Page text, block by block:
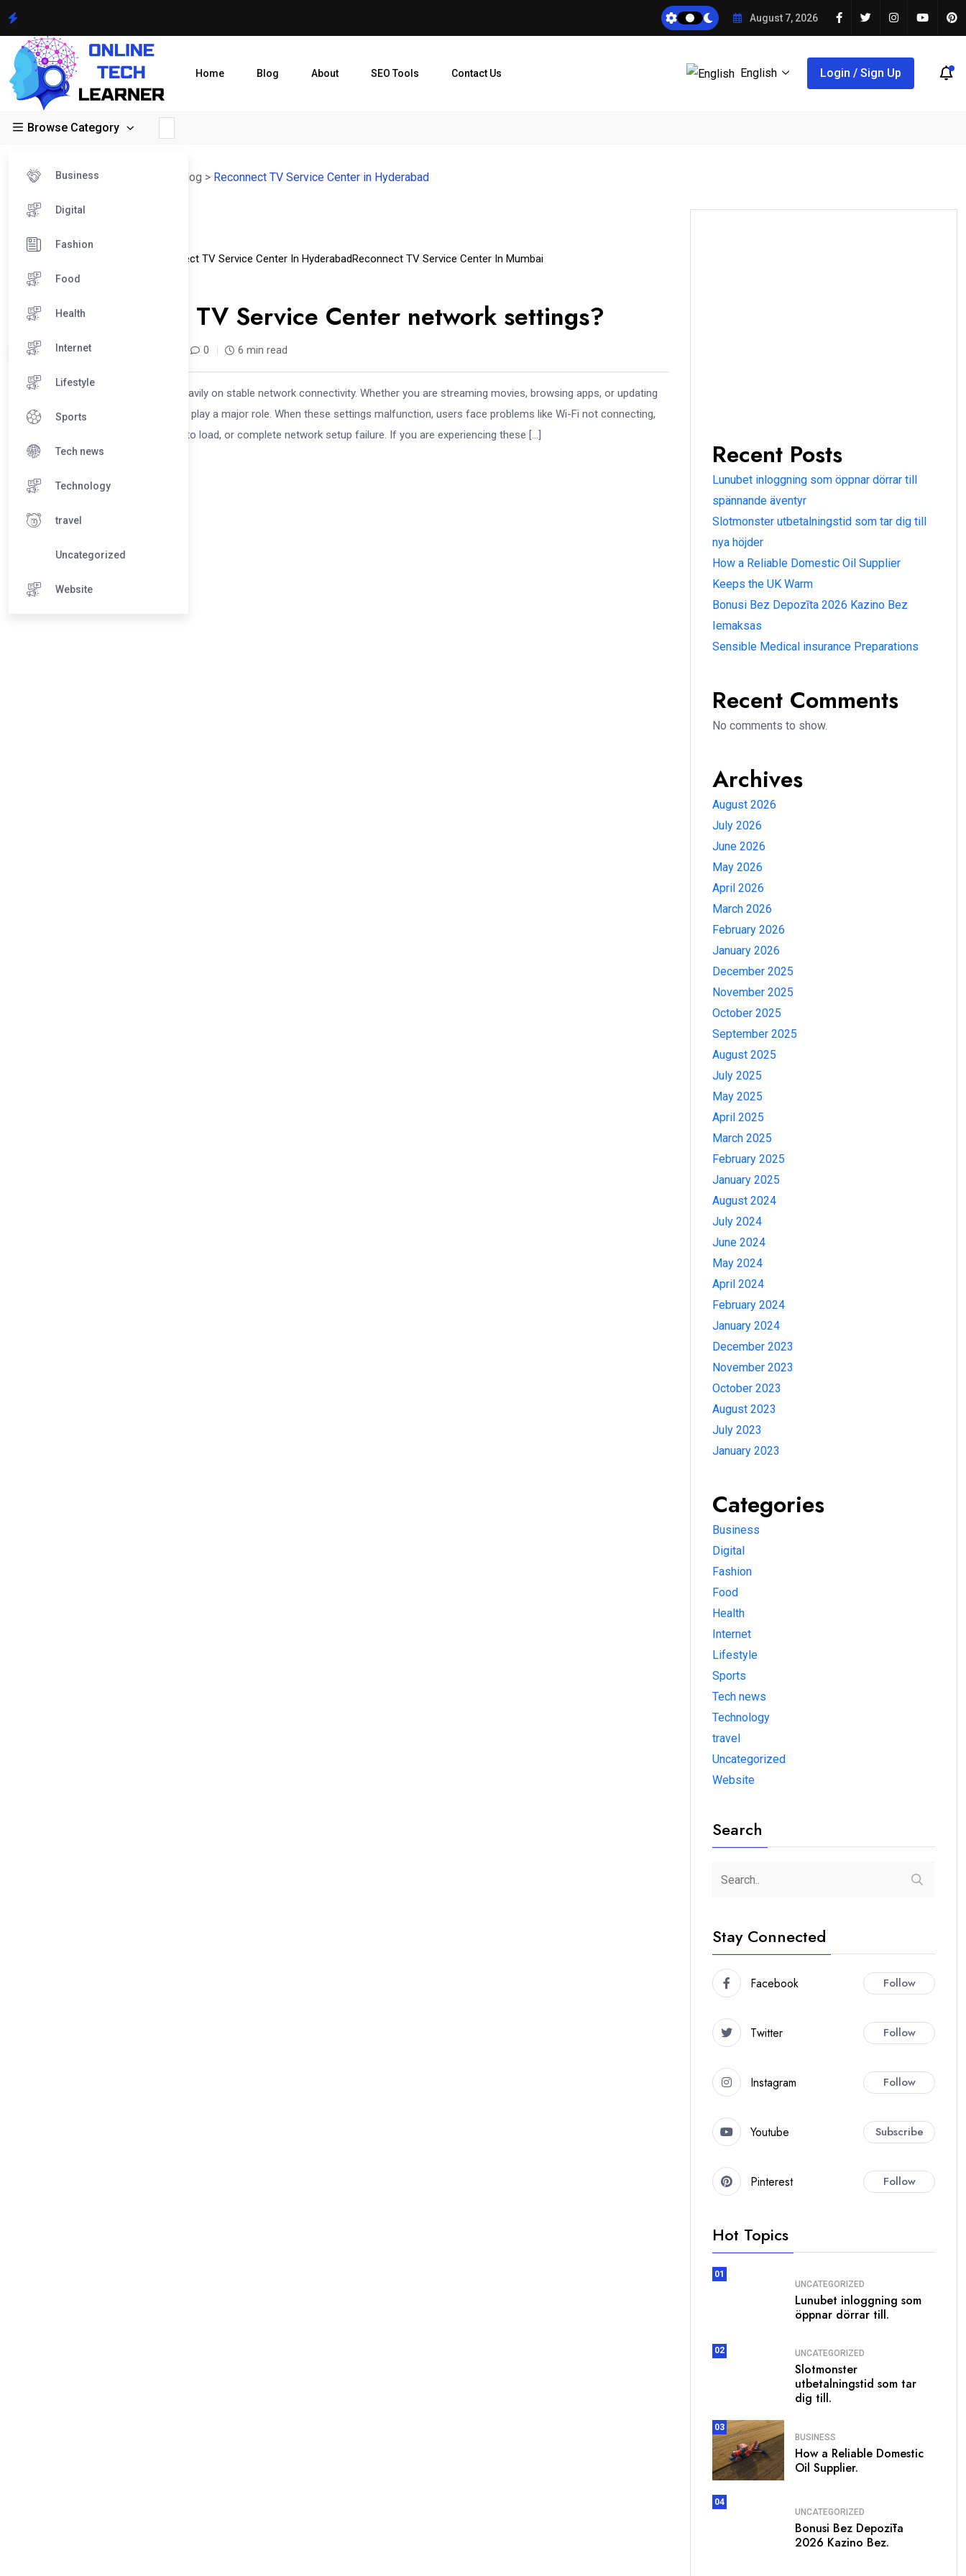
August 7, 2026
Home Blog About SEO Tools Contact Us English Login / Sign Up
Browse Category
Business
Digital
Fashion
Food
Health
Internet
Lifestyle
Sports
Tech news
Technology
travel
Uncategorized
Website
Online Tech Learner Blogs Post Blog > Reconnect TV Service Center in Hyderabad
01
Dec
Reconnect TV Service Center In Hyderabad Reconnect TV Service Center In Mumbai
Reconnect TV Service Center In Pune
Does Reconnect TV Service Center network settings?
dial_servicecentre / 0 6 min read
INTRODUCTION Smart TVs depend heavily on stable network connectivity. Whether you are streaming movies, browsing apps, or updating
the device, your TV’s network settings play a major role. When these settings malfunction, users face problems like Wi-Fi not connecting,
frequent disconnections, apps failing to load, or complete network setup failure. If you are experiencing these […]
Recent Posts
Lunubet inloggning som öppnar dörrar till
spännande äventyr
Slotmonster utbetalningstid som tar dig till
nya höjder
How a Reliable Domestic Oil Supplier
Keeps the UK Warm
Bonusi Bez Depozīta 2026 Kazino Bez
Iemaksas
Sensible Medical insurance Preparations
Recent Comments
No comments to show.
Archives
August 2026
July 2026
June 2026
May 2026
April 2026
March 2026
February 2026
January 2026
December 2025
November 2025
October 2025
September 2025
August 2025
July 2025
May 2025
April 2025
March 2025
February 2025
January 2025
August 2024
July 2024
June 2024
May 2024
April 2024
February 2024
January 2024
December 2023
November 2023
October 2023
August 2023
July 2023
January 2023
Categories
Business
Digital
Fashion
Food
Health
Internet
Lifestyle
Sports
Tech news
Technology
travel
Uncategorized
Website
Search
Stay Connected
Facebook Follow
Twitter Follow
Instagram Follow
Youtube Subscribe
Pinterest Follow
Hot Topics
01
UNCATEGORIZED
Lunubet inloggning som
öppnar dörrar till.
02 UNCATEGORIZED
Slotmonster
utbetalningstid som tar
dig till.
03
BUSINESS
How a Reliable Domestic
Oil Supplier.
04
UNCATEGORIZED
Bonusi Bez Depozīta
2026 Kazino Bez.